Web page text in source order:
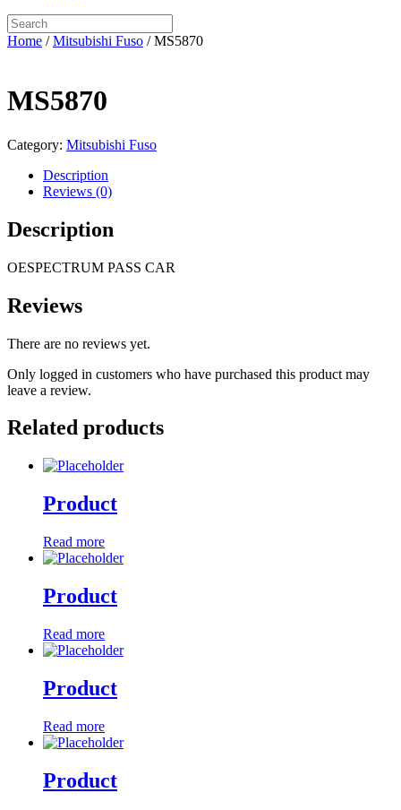
Home /Mitsubishi Fuso / MS5870
MS5870
Category: Mitsubishi Fuso
Description
Reviews (0)
Description
OESPECTRUM PASS CAR
Reviews
There are no reviews yet.
Only logged in customers who have purchased this product may
leave a review.
Related products
Product
Read more
Product
Read more
Product
Read more
Product